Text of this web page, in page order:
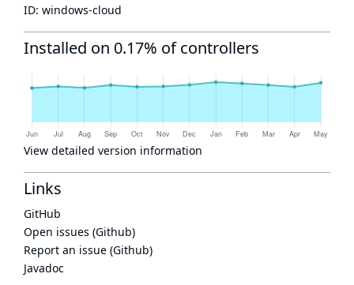
ID: windows-cloud
Installed on 0.17% of controllers
View detailed version information
Links
GitHub
Open issues (Github)
Report an issue (Github)
Javadoc